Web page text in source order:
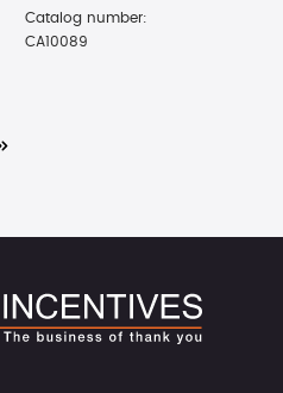
Catalog number:
CA10089